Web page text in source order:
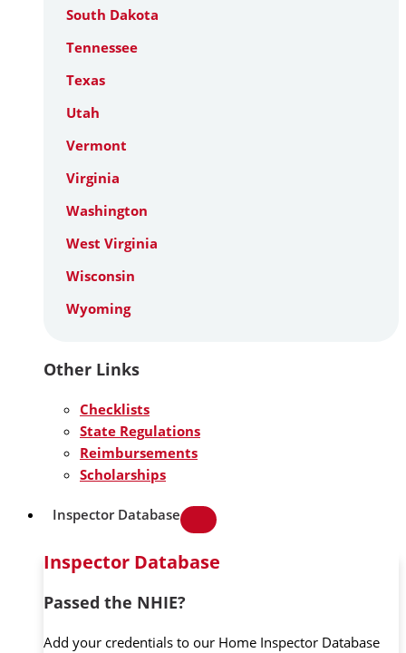
South Dakota
Tennessee
Texas
Utah
Vermont
Virginia
Washington
West Virginia
Wisconsin
Wyoming
Other Links
Checklists
State Regulations
Reimbursements
Scholarships
Inspector Database
Inspector Database
Passed the NHIE?
Add your credentials to our Home Inspector Database